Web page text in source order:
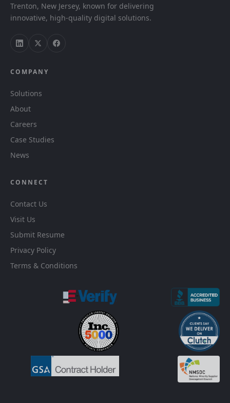
Trenton, New Jersey, known for delivering
innovative, high-quality digital solutions.
COMPANY
Solutions
About
Careers
Case Studies
News
CONNECT
Contact Us
Visit Us
Submit Resume
Privacy Policy
Terms & Conditions